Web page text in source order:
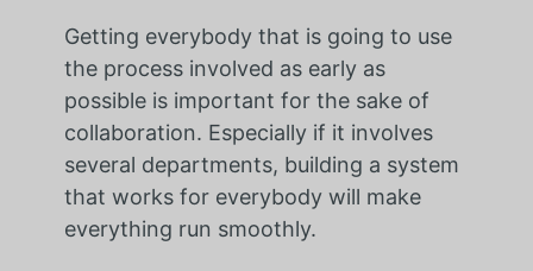
Getting everybody that is going to use
the process involved as early as
possible is important for the sake of
collaboration. Especially if it involves
several departments, building a system
that works for everybody will make
everything run smoothly.